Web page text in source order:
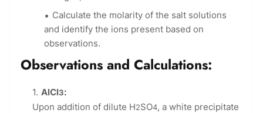
Calculate the molarity of the salt solutions
and identify the ions present based on
observations.
Observations and Calculations:
AlCl3:
Upon addition of dilute H2SO4, a white precipitate